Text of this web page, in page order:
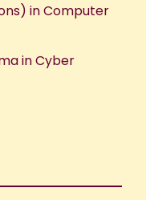
in Computer
in Cyber